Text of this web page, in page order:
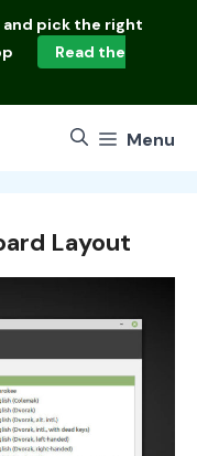
and pick the right
Read the
Menu
Layout